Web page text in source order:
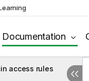
Documentation
access rules
access rules
access rules